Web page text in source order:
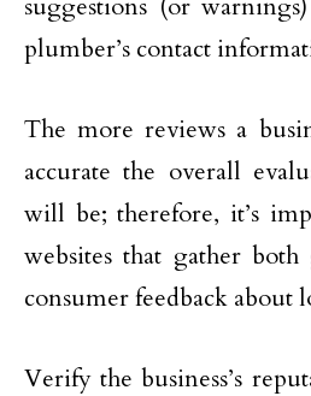
suggestions (or
plumber’s contact
The more reviews a
accurate the overall
will be; therefore, it’s
websites that gather
consumer feedback about
Verify the business’s